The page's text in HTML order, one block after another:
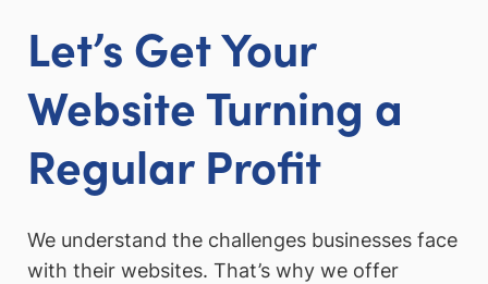
Let’s Get Your
Website Turning a
Regular Profit
We understand the challenges businesses face
with their websites. That’s why we offer